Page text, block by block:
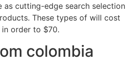
as cutting-edge search selection
These types of will cost
order to $70.
colombia